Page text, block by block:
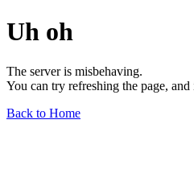
Uh oh
The server is misbehaving.
You can try refreshing the page,
Back to Home